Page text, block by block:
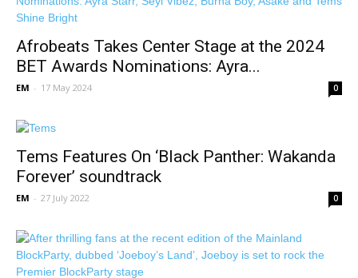
Afrobeats Takes Center Stage at the 2024
BET Awards Nominations: Ayra...
EM - 17 May 2024 0
Tems Features On ‘Black Panther: Wakanda
Forever’ soundtrack
EM - 27 July 2022 0